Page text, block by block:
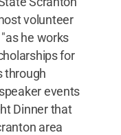
volunteer
he works
for
through
events
Dinner that
area